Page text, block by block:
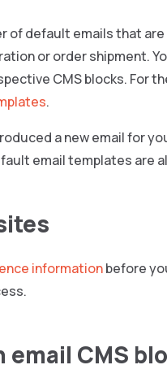
of default emails that
or order shipment.
CMS blocks. For
.
a new email for
email templates are
informationbefore
email CMS